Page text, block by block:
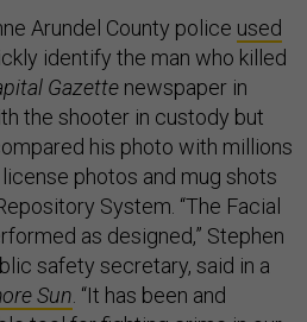
Arundel County police used
identify the man who killed
Gazette newspaper in
the shooter in custody but
his photo with millions
photos and mug shots
System. “The Facial
as designed,” ​Stephen
safety secretary, said in a
Sun . “It has been and